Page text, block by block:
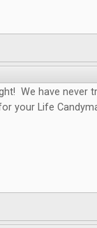
We have never
your Life